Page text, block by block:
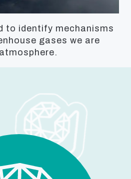
to identify mechanisms
gases we are